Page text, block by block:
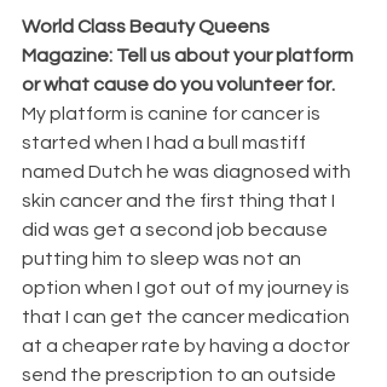
World Class Beauty Queens
Magazine: Tell us about your platform
or what cause do you volunteer for.
My platform is canine for cancer is
started when I had a bull mastiff
named Dutch he was diagnosed with
skin cancer and the first thing that I
did was get a second job because
putting him to sleep was not an
option when I got out of my journey is
that I can get the cancer medication
at a cheaper rate by having a doctor
send the prescription to an outside